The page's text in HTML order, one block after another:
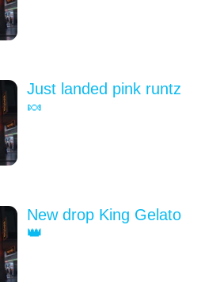
Just landed pink runtz
🍬
New drop King Gelato
👑